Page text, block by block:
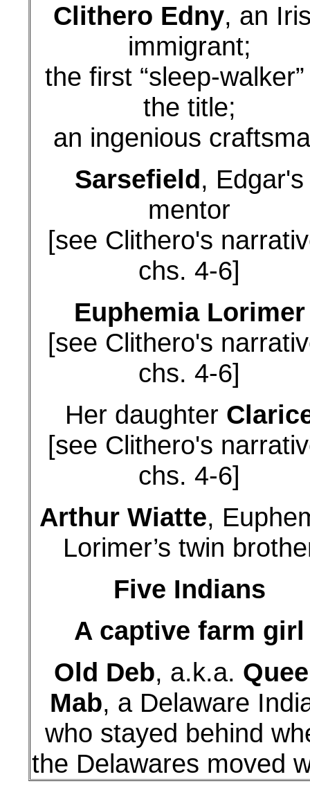
Clithero Edny, an
immigrant;
the first “sleep-
the title;
an ingenious
Sarsefield, Edgar's
mentor
[see Clithero's
chs. 4-6]
Euphemia Lorimer
[see Clithero's
chs. 4-6]
Her daughter
[see Clithero's
chs. 4-6]
Arthur Wiatte,
Lorimer’s twin
Five Indians
A captive farm girl
Old Deb, a.k.a.
Mab, a Delaware
who stayed behind
the Delawares moved